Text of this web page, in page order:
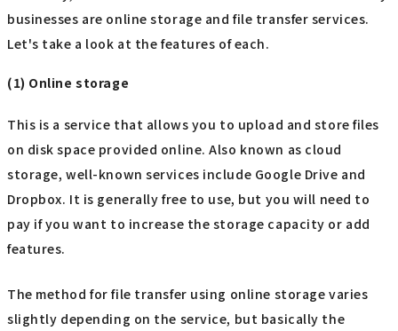
businesses are online storage and file transfer services.
Let's take a look at the features of each.
(1) Online storage
This is a service that allows you to upload and store files
on disk space provided online. Also known as cloud
storage, well-known services include Google Drive and
Dropbox. It is generally free to use, but you will need to
pay if you want to increase the storage capacity or add
features.
The method for file transfer using online storage varies
slightly depending on the service, but basically the